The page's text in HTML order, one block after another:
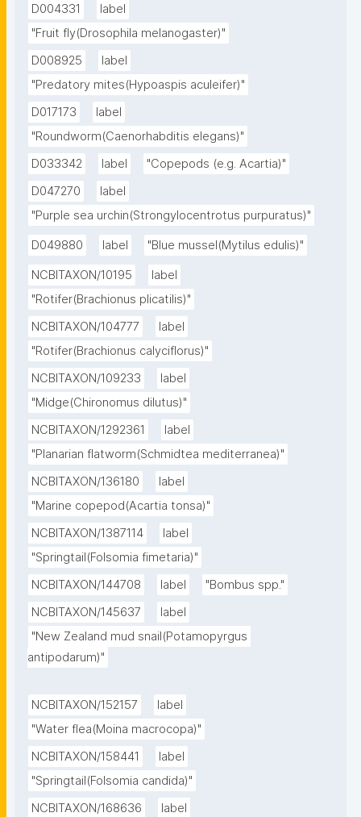
D004331
label
"Fruit fly(Drosophila melanogaster)"
D008925
label
"Predatory mites(Hypoaspis aculeifer)"
D017173
label
"Roundworm(Caenorhabditis elegans)"
D033342
label
"Copepods (e.g. Acartia)"
D047270
label
"Purple sea urchin(Strongylocentrotus purpuratus)"
D049880 label "Blue mussel(Mytilus edulis)"
NCBITAXON/10195
label
"Rotifer(Brachionus plicatilis)"
NCBITAXON/104777
label
"Rotifer(Brachionus calyciflorus)"
NCBITAXON/109233
label
"Midge(Chironomus dilutus)"
NCBITAXON/1292361
label
"Planarian flatworm(Schmidtea mediterranea)"
NCBITAXON/136180
label
"Marine copepod(Acartia tonsa)"
NCBITAXON/1387114
label
"Springtail(Folsomia fimetaria)"
NCBITAXON/144708
label
"Bombus spp."
NCBITAXON/145637
label
"New Zealand mud snail(Potamopyrgus
antipodarum)"
NCBITAXON/152157
label
"Water flea(Moina macrocopa)"
NCBITAXON/158441
label
"Springtail(Folsomia candida)"
NCBITAXON/168636
label